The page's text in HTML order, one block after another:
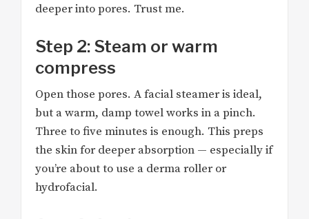
deeper into pores. Trust me.
Step 2: Steam or warm
compress
Open those pores. A facial steamer is ideal,
but a warm, damp towel works in a pinch.
Three to five minutes is enough. This preps
the skin for deeper absorption — especially if
you’re about to use a derma roller or
hydrofacial.